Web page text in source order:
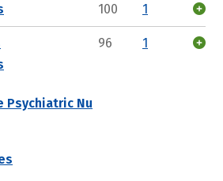
100 1
Psychiatric Nu
96 1